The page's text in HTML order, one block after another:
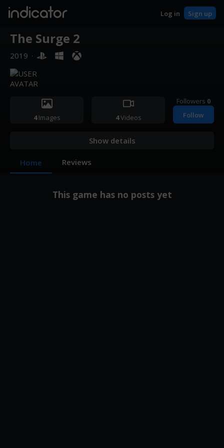
indicator Log in Sign up
The Surge 2
2019 ·
4Images 4Videos
Followers 0
Follow
Show details
Home Reviews
This game has no posts yet